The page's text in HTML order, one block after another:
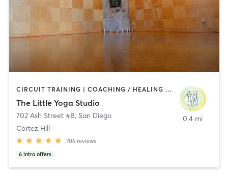
CIRCUIT TRAINING | COACHING / HEALING | MEDITATION | STRENGTH TRAINING | YOGA
The Little Yoga Studio
702 Ash Street #B, San Diego
Cortez Hill
706 reviews
6 intro offers
0.4 mi